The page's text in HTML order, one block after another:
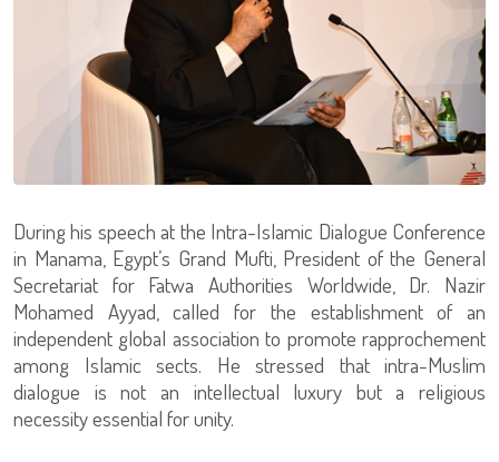
During his speech at the Intra-Islamic Dialogue Conference
in Manama, Egypt’s Grand Mufti, President of the General
Secretariat for Fatwa Authorities Worldwide, Dr. Nazir
Mohamed Ayyad, called for the establishment of an
independent global association to promote rapprochement
among Islamic sects. He stressed that intra-Muslim
dialogue is not an intellectual luxury but a religious
necessity essential for unity.